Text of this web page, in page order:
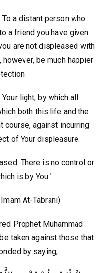
a distant person who
a friend you have given
are not displeased with
be much happier
light, by which all
both this life and the
course, against incurring
of Your displeasure.
There is no control or
is by You.”
At-Tabrani)
Prophet Muhammad
taken against those that
by saying,